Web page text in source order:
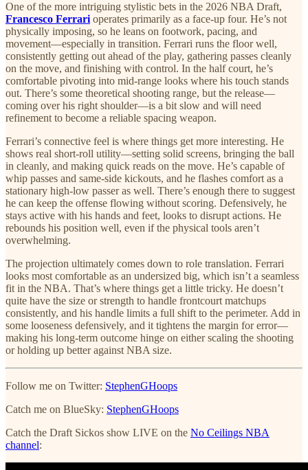
One of the more intriguing stylistic bets in the 2026 NBA Draft,
Francesco Ferrari operates primarily as a face-up four. He’s not
physically imposing, so he leans on footwork, pacing, and
movement—especially in transition. Ferrari runs the floor well,
consistently getting out ahead of the play, gathering passes cleanly
on the move, and finishing with control. In the half court, he’s
comfortable pivoting into mid-range looks where his touch stands
out. There’s some theoretical shooting range, but the release—
coming over his right shoulder—is a bit slow and will need
refinement to become a reliable spacing weapon.
Ferrari’s connective feel is where things get more interesting. He
shows real short-roll utility—setting solid screens, bringing the ball
in cleanly, and making quick reads on the move. He’s capable of
whip passes and same-side kickouts, and he flashes comfort as a
stationary high-low passer as well. There’s enough there to suggest
he can keep the offense flowing without scoring. Defensively, he
stays active with his hands and feet, looks to disrupt actions. He
rebounds his position well, even if the physical tools aren’t
overwhelming.
The projection ultimately comes down to role translation. Ferrari
looks most comfortable as an undersized big, which isn’t a seamless
fit in the NBA. That’s where things get a little tricky. He doesn’t
quite have the size or strength to handle frontcourt matchups
consistently, and his handle limits a full shift to the perimeter. Add in
some looseness defensively, and it tightens the margin for error—
making his long-term outcome hinge on either scaling the shooting
or holding up better against NBA size.
Follow me on Twitter: StephenGHoops
Catch me on BlueSky: StephenGHoops
Catch the Draft Sickos show LIVE on the No Ceilings NBA
channel: